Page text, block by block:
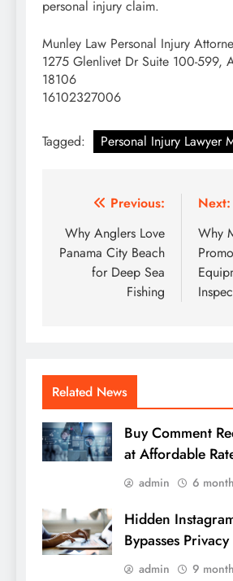
personal injury claim.
Munley Law Personal Injury
1275 Glenlivet Dr Suite 100-599,
18106
16102327006
Tagged: Personal Injury Lawyer
Post
navigation
Previous:
Why Anglers Love
Panama City Beach
for Deep Sea
Fishing
Next:
Why
Related News
Buy Comment
at Affordable
admin 6
Hidden
Bypasses
admin 9